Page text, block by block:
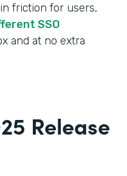
friction for users,
SSO
and at no extra
Release